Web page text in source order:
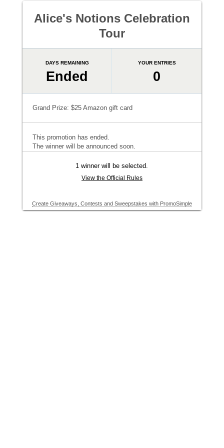
Alice's Notions Celebration
Tour
DAYS REMAINING
Ended
YOUR ENTRIES
0
Grand Prize: $25 Amazon gift card
This promotion has ended.
The winner will be announced soon.
1 winner will be selected.
View the Official Rules
Create Giveaways, Contests and Sweepstakes with PromoSimple